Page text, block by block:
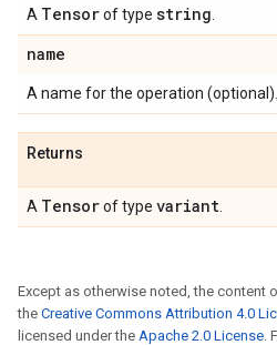
A Tensorof type string
name
A name for the operation (optional).
Returns
A Tensorof type variant
Except as otherwise noted, the content
the Creative Commons Attribution 4.0
licensed under the Apache 2.0 License.